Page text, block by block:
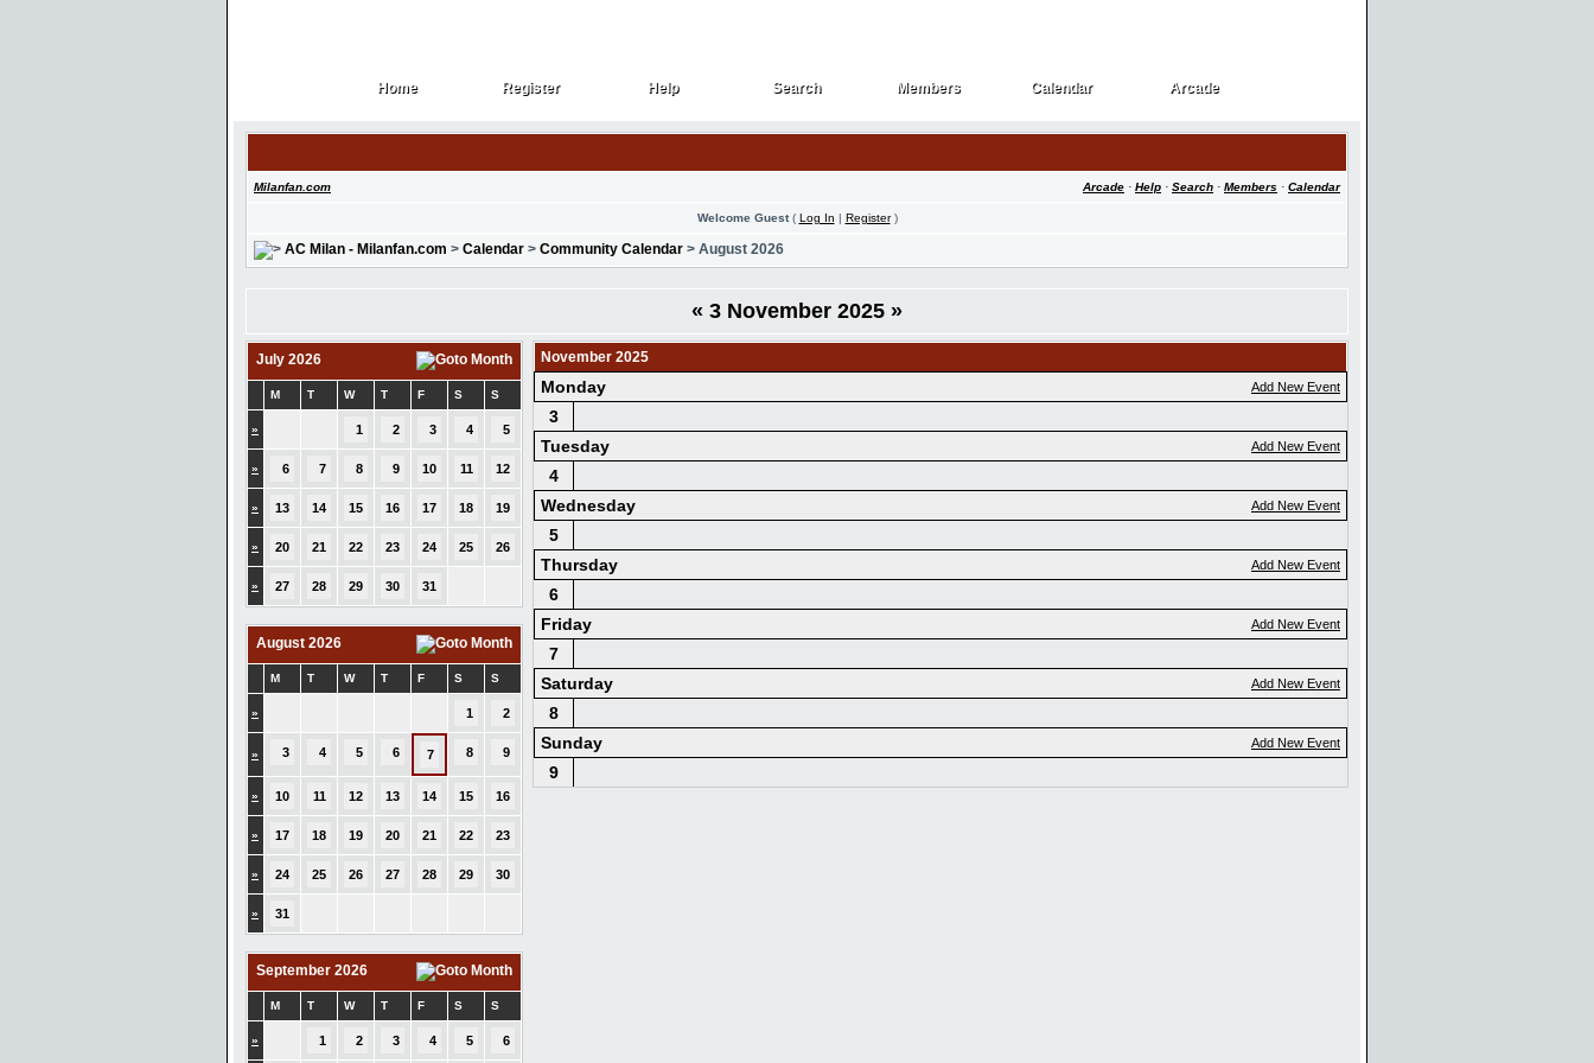
Home
Home Register
Register Help
Help Search
Search Members
Members Calendar
Calendar Arcade
Arcade
Milanfan.com Arcade · Help · Search · Members · Calendar
Welcome Guest( Log In | Register)
AC Milan - Milanfan.com > Calendar > Community Calendar > August 2026
« 3 November 2025 »
July 2026
M T W T F S S
» 1 2 3 4 5
» 6 7 8 9 10 11 12
» 13 14 15 16 17 18 19
» 20 21 22 23 24 25 26
» 27 28 29 30 31
August 2026
M T W T F S S
» 1 2
» 3 4 5 6 7 8 9
» 10 11 12 13 14 15 16
» 17 18 19 20 21 22 23
» 24 25 26 27 28 29 30
» 31
September 2026
M T W T F S S
» 1 2 3 4 5 6
November 2025
Add New Event
Monday
3
Add New Event
Tuesday
4
Add New Event
Wednesday
5
Add New Event
Thursday
6
Add New Event
Friday
7
Add New Event
Saturday
8
Add New Event
Sunday
9